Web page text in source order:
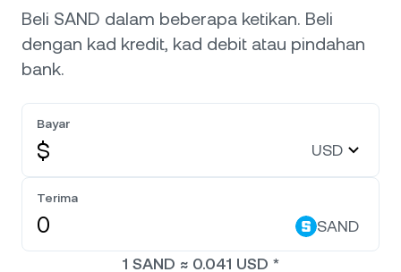
Beli aset
Simpanan Fleksibel
Dwipelaburan
Bursa
Credit Line
Kredit Tanpa Faedah
Akaun Korporat
Broker Utama
White Label
Gerbang Pembayaran
Pasaran
Pasaran naik
Bitcoin BTC 0.79%
0.45%
Syarikat
Tentang
Keselamatan
Perkongsian
Beli SAND dalam beberapa ketikan. Beli
dengan kad kredit, kad debit atau pindahan
bank.
Bayar
$ USD
Terima
SAND
1 SAND ≈ 0.041 USD *